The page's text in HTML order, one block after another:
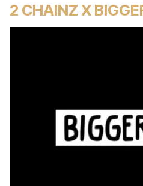
2 CHAINZ X